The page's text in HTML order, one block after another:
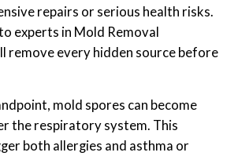
repairs or serious health risks.
experts in Mold Removal
remove every hidden source before
mold spores can become
the respiratory system. This
both allergies and asthma or